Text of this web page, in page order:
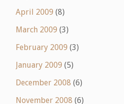
April 2009 (8)
March 2009 (3)
February 2009 (3)
January 2009 (5)
December 2008 (6)
November 2008 (6)